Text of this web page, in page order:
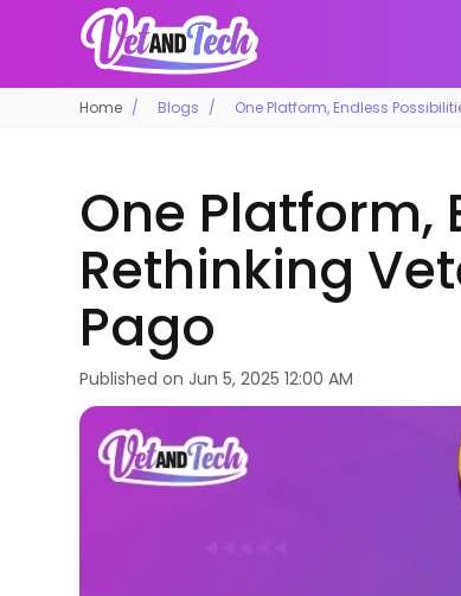
Home Blogs One Platform, Endless
One Platform,
Rethinking
Pago
Published on Jun 5, 2025 12:00 AM